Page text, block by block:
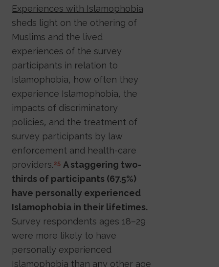
Experiences with Islamophobia
sheds light on the othering of
Muslims and the lived
experiences of the survey
participants in relation to
Islamophobia, how often they
experience Islamophobia, the
impacts of discriminatory
policies, and the treatment of
survey participants by law
enforcement and health-care
providers.25 A staggering two-
thirds of participants (67.5%)
have personally experienced
Islamophobia in their lifetimes.
Survey respondents ages 18–29
were more likely to have
personally experienced
Islamophobia than any other age